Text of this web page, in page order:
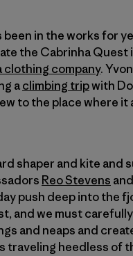
in the works for
the Cabrinha Quest
clothing company.
aclimbing tripwith
to the place where it
shaper and kite and
Reo Stevens and
push deep into the
and we must
and neaps and
traveling heedless of